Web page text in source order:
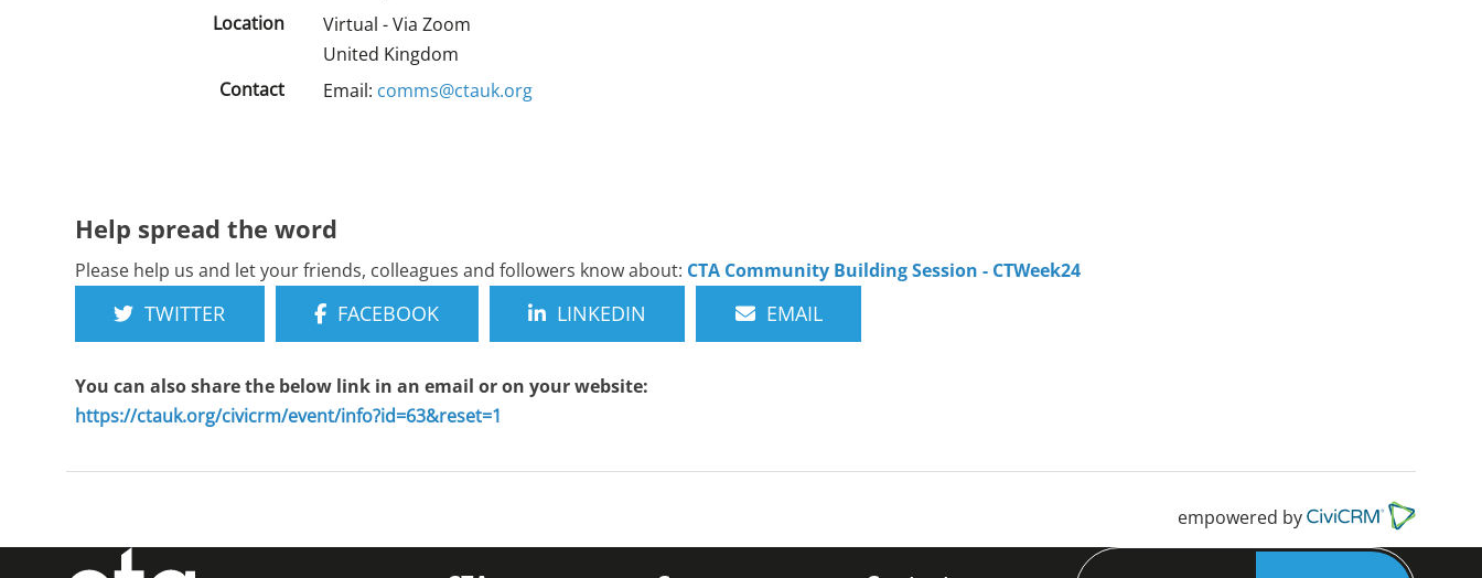
Location
Virtual - Via Zoom
United Kingdom
Contact
Email: comms@ctauk.org
Help spread the word
Please help us and let your friends, colleagues and followers know about: CTA Community Building Session - CTWeek24
TWITTER FACEBOOK LINKEDIN EMAIL
You can also share the below link in an email or on your website:
https://ctauk.org/civicrm/event/info?id=63&reset=1
empowered by
Search